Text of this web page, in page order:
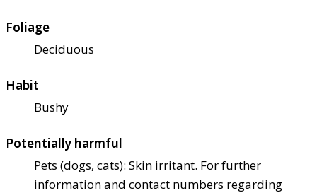
Foliage
Deciduous
Habit
Bushy
Potentially harmful
Pets (dogs, cats): Skin irritant. For further
information and contact numbers regarding